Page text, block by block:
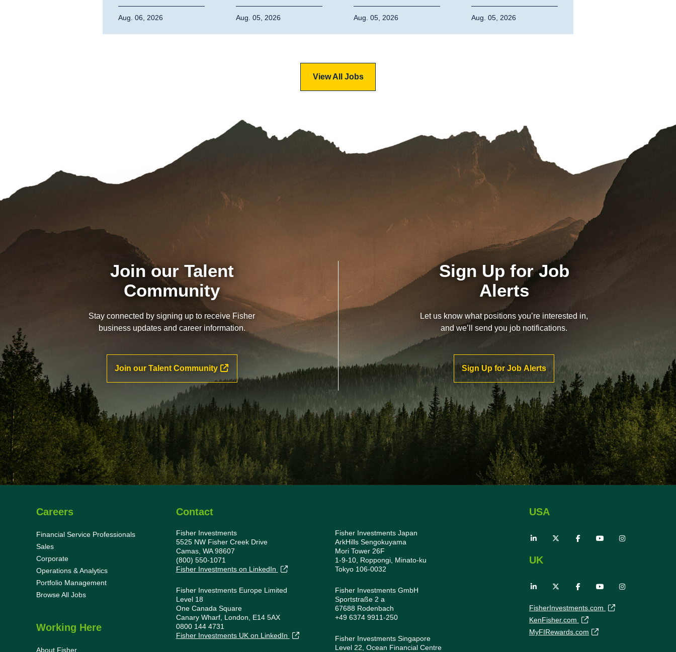
Aug. 06, 2026 Aug. 05, 2026 Aug. 05, 2026 Aug. 05, 2026
View All Jobs
Join our Talent
Community
Stay connected by signing up to receive Fisher
business updates and career information.
Join our Talent Community
Sign Up for Job
Alerts
Let us know what positions you’re interested in,
and we’ll send you job notifications.
Sign Up for Job Alerts
Careers
Financial Service Professionals
Sales
Corporate
Operations & Analytics
Portfolio Management
Browse All Jobs
Working Here
About Fisher
Contact
Fisher Investments
5525 NW Fisher Creek Drive
Camas, WA 98607
(800) 550-1071
Fisher Investments on LinkedIn
Fisher Investments Europe Limited
Level 18
One Canada Square
Canary Wharf, London, E14 5AX
0800 144 4731
Fisher Investments UK on LinkedIn
Fisher Investments Japan
ArkHills Sengokuyama
Mori Tower 26F
1-9-10, Roppongi, Minato-ku
Tokyo 106-0032
Fisher Investments GmbH
Sportstraße 2 a
67688 Rodenbach
+49 6374 9911-250
Fisher Investments Singapore
Level 22, Ocean Financial Centre
USA
UK
FisherInvestments.com
KenFisher.com
MyFIRewards.com